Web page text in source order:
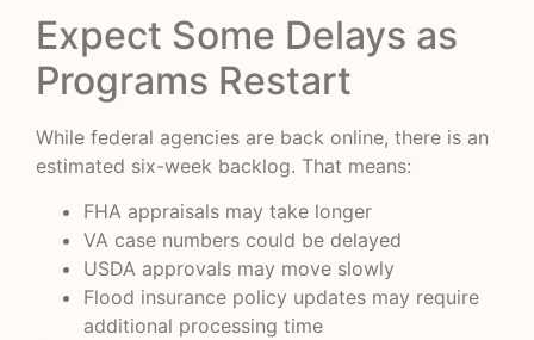
Expect Some Delays as
Programs Restart
While federal agencies are back online, there is an
estimated six-week backlog. That means:
FHA appraisals may take longer
VA case numbers could be delayed
USDA approvals may move slowly
Flood insurance policy updates may require
additional processing time